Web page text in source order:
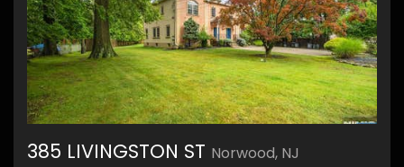
385 LIVINGSTON ST Norwood, NJ